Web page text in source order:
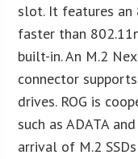
slot. It features an
faster than
built-in. An M.2
connector
drives. ROG is
such as ADATA
arrival of M.2